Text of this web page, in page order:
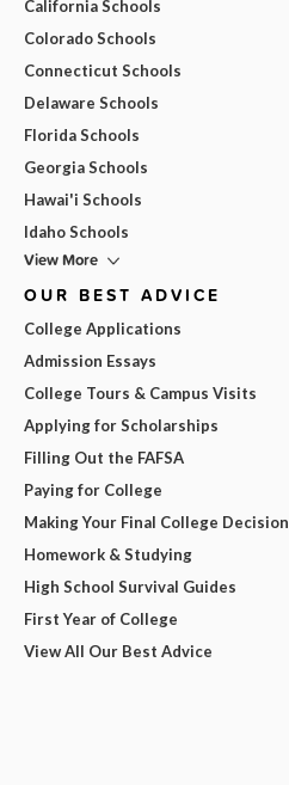
California Schools
Colorado Schools
Connecticut Schools
Delaware Schools
Florida Schools
Georgia Schools
Hawai'i Schools
Idaho Schools
View More
OUR BEST ADVICE
College Applications
Admission Essays
College Tours & Campus Visits
Applying for Scholarships
Filling Out the FAFSA
Paying for College
Making Your Final College Decision
Homework & Studying
High School Survival Guides
First Year of College
View All Our Best Advice